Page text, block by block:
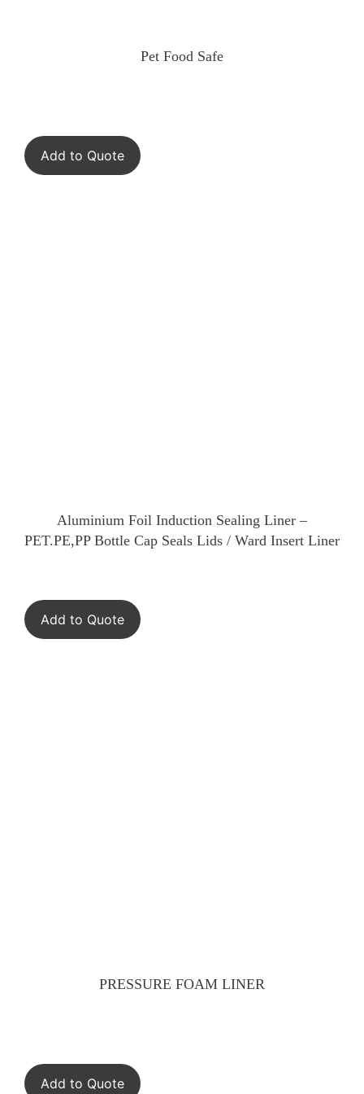
Pet Food Safe
Add to Quote
Aluminium Foil Induction Sealing Liner –
PET.PE,PP Bottle Cap Seals Lids / Ward Insert Liner
Add to Quote
PRESSURE FOAM LINER
Add to Quote